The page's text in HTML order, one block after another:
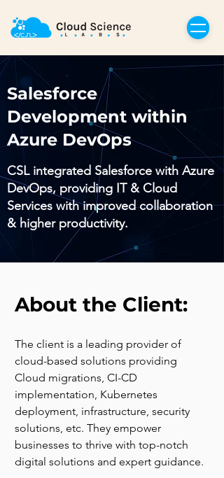
Salesforce
Development within
Azure DevOps
CSL integrated Salesforce with Azure
DevOps, providing IT & Cloud
Services with improved collaboration
& higher productivity.
About the Client:
The client is a leading provider of
cloud-based solutions providing
Cloud migrations, CI-CD
implementation, Kubernetes
deployment, infrastructure, security
solutions, etc. They empower
businesses to thrive with top-notch
digital solutions and expert guidance.